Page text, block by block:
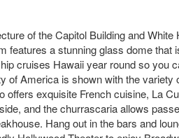
of the Capitol Building and White
features a stunning glass dome that
cruises Hawaii year round so you
of America is shown with the variety
offers exquisite French cuisine, La
and the churrascaria allows
Hang out in the bars and